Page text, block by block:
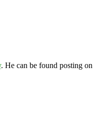
. He can be found posting on